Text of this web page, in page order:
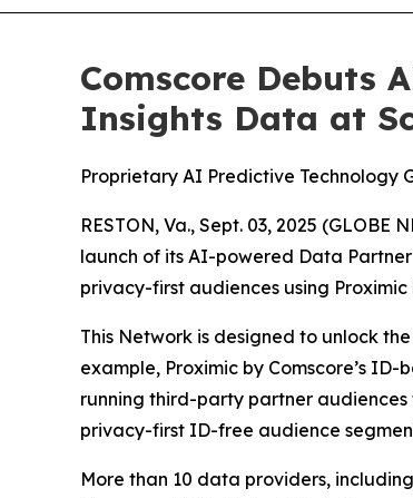
Comscore Debuts
Insights Data at
Proprietary AI Predictive Technology
RESTON, Va., Sept. 03, 2025
launch of its AI-powered Data
privacy-first audiences using
This Network is designed to unlock
example, Proximic by Comscore’s
running third-party partner audiences
privacy-first ID-free audience
More than 10 data providers,